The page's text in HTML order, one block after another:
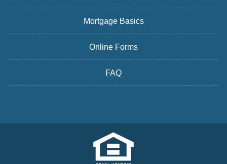
Mortgage Basics
Online Forms
FAQ